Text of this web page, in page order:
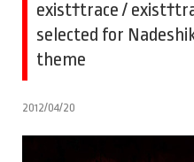
exist†trace /
selected for
theme
2012/04/20